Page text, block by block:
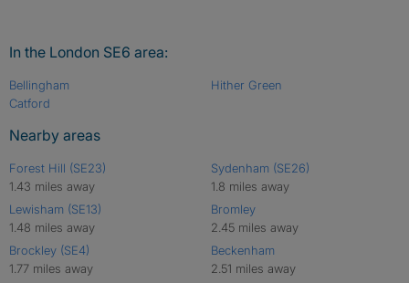
In the London SE6 area:
Bellingham
Catford
Hither Green
Nearby areas
Forest Hill (SE23)
1.43 miles away
Lewisham (SE13)
1.48 miles away
Brockley (SE4)
1.77 miles away
Sydenham (SE26)
1.8 miles away
Bromley
2.45 miles away
Beckenham
2.51 miles away